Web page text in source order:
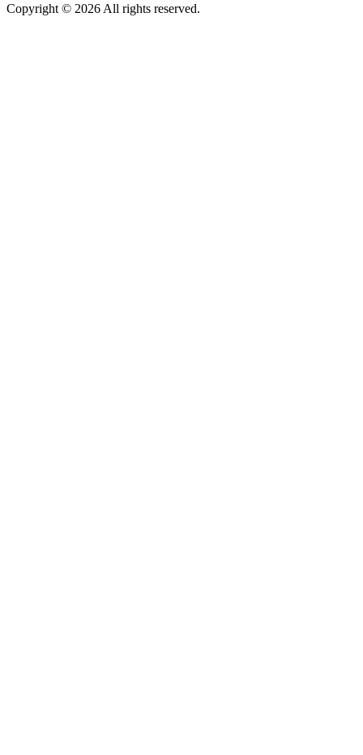
Copyright © 2026 All rights reserved.